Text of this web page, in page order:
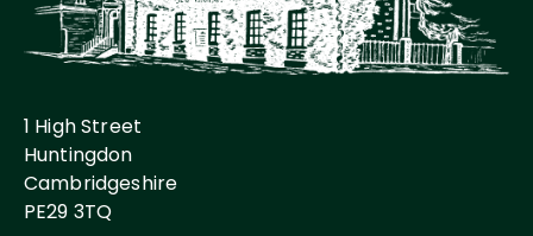
1 High Street
Huntingdon
Cambridgeshire
PE29 3TQ